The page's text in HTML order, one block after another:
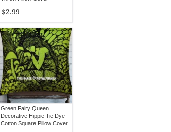
$2.99
Green Fairy Queen
Decorative Hippie Tie Dye
Cotton Square Pillow Cover